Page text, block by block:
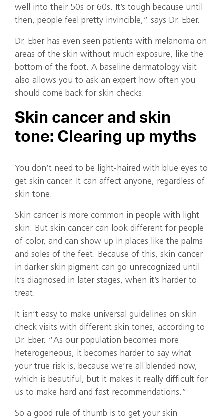
well into their 50s or 60s. It’s tough because until
then, people feel pretty invincible,” says Dr. Eber.
Dr. Eber has even seen patients with melanoma on
areas of the skin without much exposure, like the
bottom of the foot. A baseline dermatology visit
also allows you to ask an expert how often you
should come back for skin checks.
Skin cancer and skin
tone: Clearing up myths
You don’t need to be light-haired with blue eyes to
get skin cancer. It can affect anyone, regardless of
skin tone.
Skin cancer is more common in people with light
skin. But skin cancer can look different for people
of color, and can show up in places like the palms
and soles of the feet. Because of this, skin cancer
in darker skin pigment can go unrecognized until
it’s diagnosed in later stages, when it’s harder to
treat.
It isn’t easy to make universal guidelines on skin
check visits with different skin tones, according to
Dr. Eber. “As our population becomes more
heterogeneous, it becomes harder to say what
your true risk is, because we’re all blended now,
which is beautiful, but it makes it really difficult for
us to make hard and fast recommendations.”
So a good rule of thumb is to get your skin